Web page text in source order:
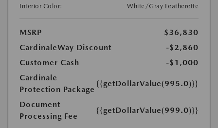
Interior Color:
White/Gray Leatherette
MSRP
$36,830
CardinaleWay Discount
-$2,860
Customer Cash
-$1,000
Cardinale
Protection Package
{{getDollarValue(995.0)}}
Document
Processing Fee
{{getDollarValue(999.0)}}